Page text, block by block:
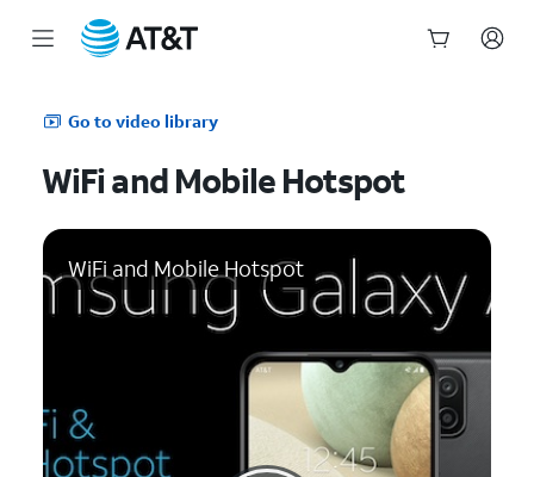
Go to video library
WiFi and Mobile Hotspot
WiFi and Mobile Hotspot